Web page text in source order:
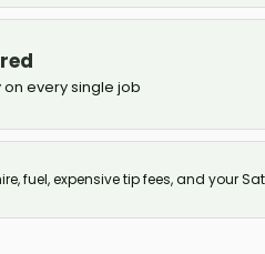
on every single job
fuel, expensive tip fees, and your